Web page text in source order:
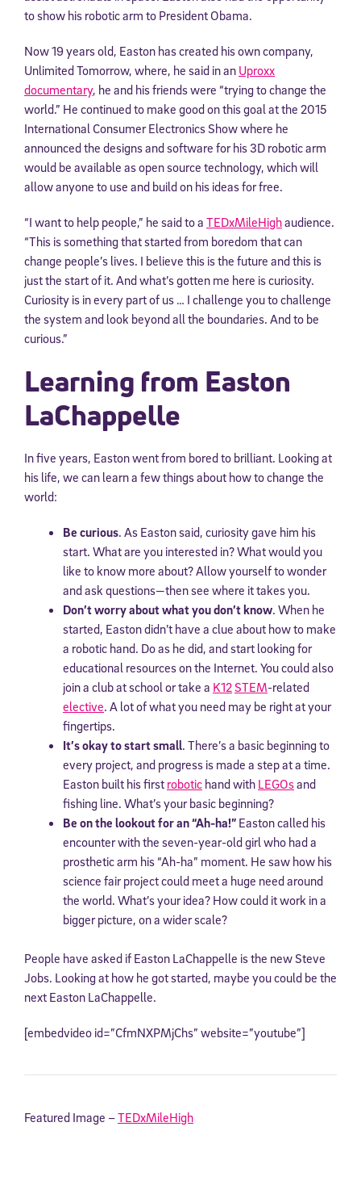
to show his robotic arm to President Obama.
Now 19 years old, Easton has created his own company,
Unlimited Tomorrow, where, he said in an Uproxx
documentary, he and his friends were “trying to change the
world.” He continued to make good on this goal at the 2015
International Consumer Electronics Show where he
announced the designs and software for his 3D robotic arm
would be available as open source technology, which will
allow anyone to use and build on his ideas for free.
“I want to help people,” he said to a TEDxMileHighaudience.
“This is something that started from boredom that can
change people’s lives. I believe this is the future and this is
just the start of it. And what’s gotten me here is curiosity.
Curiosity is in every part of us … I challenge you to challenge
the system and look beyond all the boundaries. And to be
curious.”
Learning from Easton
LaChappelle
In five years, Easton went from bored to brilliant. Looking at
his life, we can learn a few things about how to change the
world:
Be curious. As Easton said, curiosity gave him his
start. What are you interested in? What would you
like to know more about? Allow yourself to wonder
and ask questions—then see where it takes you.
Don’t worry about what you don’t know. When he
started, Easton didn’t have a clue about how to make
a robotic hand. Do as he did, and start looking for
educational resources on the Internet. You could also
join a club at school or take a K12STEM-related
elective. A lot of what you need may be right at your
fingertips.
It’s okay to start small. There’s a basic beginning to
every project, and progress is made a step at a time.
Easton built his first robotic hand with LEGOsand
fishing line. What’s your basic beginning?
Be on the lookout for an “Ah-ha!” Easton called his
encounter with the seven-year-old girl who had a
prosthetic arm his “Ah-ha” moment. He saw how his
science fair project could meet a huge need around
the world. What’s your idea? How could it work in a
bigger picture, on a wider scale?
People have asked if Easton LaChappelle is the new Steve
Jobs. Looking at how he got started, maybe you could be the
next Easton LaChappelle.
[embedvideo id=”CfmNXPMjChs” website=”youtube”]
Featured Image –TEDxMileHigh